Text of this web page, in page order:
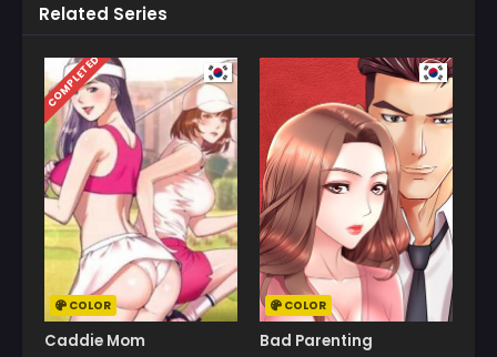
Related Series
COMPLETED
COLOR
Caddie Mom
COLOR
Bad Parenting